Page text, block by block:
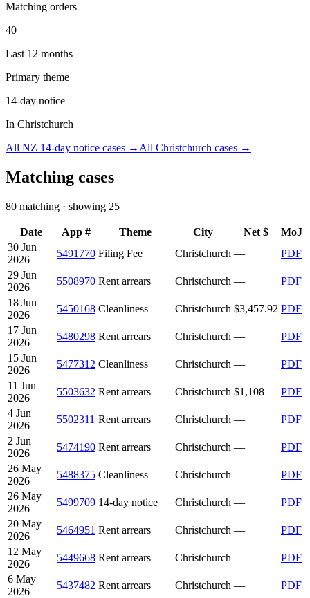
Matching orders
40
Last 12 months
Primary theme
14-day notice
In Christchurch
All NZ 14-day notice cases → All Christchurch cases →
Matching cases
80 matching · showing 25
Date App # Theme City Net $
MoJ
30 Jun
2026
5491770 Filing Fee Christchurch —
PDF
29 Jun
2026
5508970 Rent arrears Christchurch —
PDF
18 Jun
2026
5450168 Cleanliness Christchurch $3,457.92 PDF
17 Jun
2026
5480298 Rent arrears Christchurch —
PDF
15 Jun
2026
5477312 Cleanliness Christchurch —
PDF
11 Jun
2026
5503632 Rent arrears Christchurch $1,108
PDF
4 Jun
2026
5502311 Rent arrears Christchurch —
PDF
2 Jun
2026
5474190 Rent arrears Christchurch —
PDF
26 May
2026
5488375 Cleanliness Christchurch —
PDF
26 May
2026
5499709 14-day notice Christchurch —
PDF
20 May
2026
5464951 Rent arrears Christchurch —
PDF
12 May
2026
5449668 Rent arrears Christchurch —
PDF
6 May
2026
5437482 Rent arrears Christchurch —
PDF